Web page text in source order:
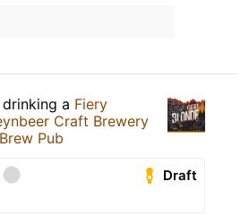
drinking a Fiery
Craft Brewery
Pub
Draft